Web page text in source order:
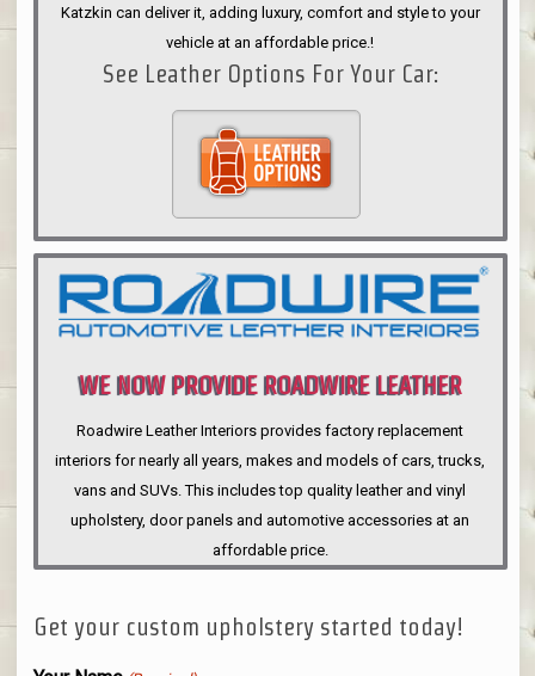
Katzkin can deliver it, adding luxury, comfort and style to your
vehicle at an affordable price.!
See Leather Options For Your Car:
WE NOW PROVIDE ROADWIRE LEATHER
INTERIORS
Roadwire Leather Interiors provides factory replacement
interiors for nearly all years, makes and models of cars, trucks,
vans and SUVs. This includes top quality leather and vinyl
upholstery, door panels and automotive accessories at an
affordable price.
Get your custom upholstery started today!